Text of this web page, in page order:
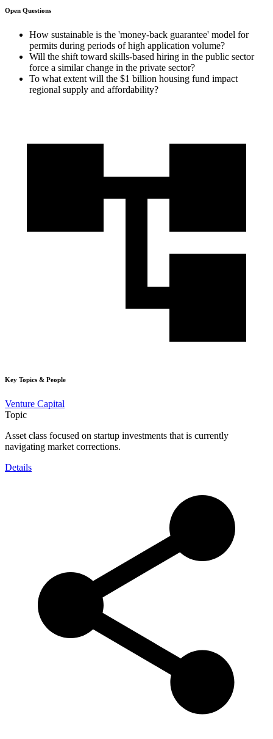
Open Questions
How sustainable is the 'money-back guarantee' model for
permits during periods of high application volume?
Will the shift toward skills-based hiring in the public sector
force a similar change in the private sector?
To what extent will the $1 billion housing fund impact
regional supply and affordability?
Key Topics & People
Venture Capital
Topic
Asset class focused on startup investments that is currently
navigating market corrections.
Details